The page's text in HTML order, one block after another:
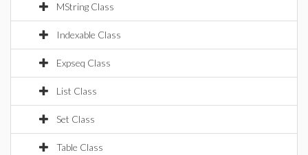
MString Class
Indexable Class
Expseq Class
List Class
Set Class
Table Class